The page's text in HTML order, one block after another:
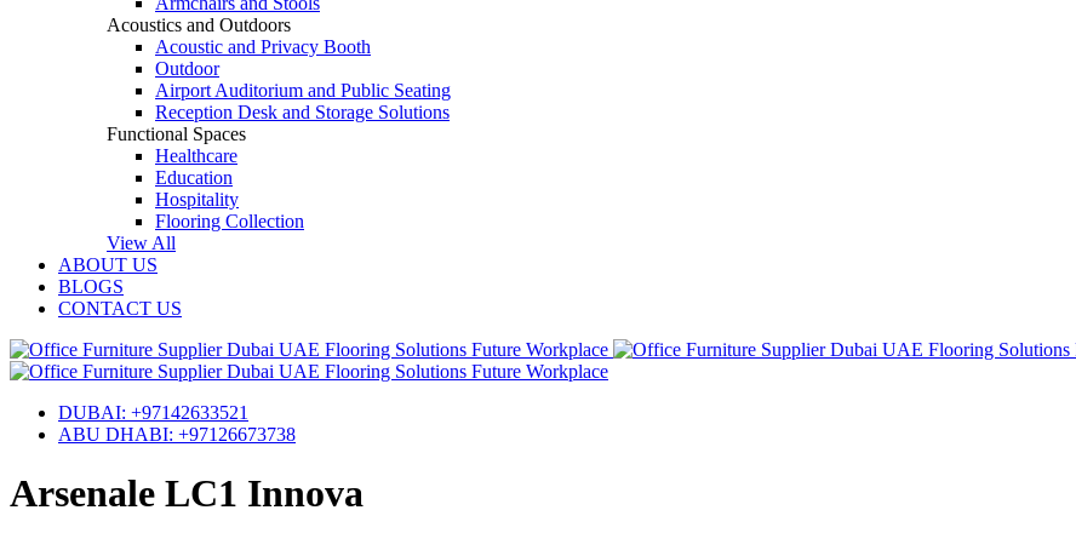
Acoustics and Outdoors
Acoustic and Privacy Booth
Outdoor
Airport Auditorium and Public Seating
Reception Desk and Storage Solutions
Functional Spaces
Healthcare
Education
Hospitality
Flooring Collection
View All
ABOUT US
BLOGS
CONTACT US
DUBAI: +97142633521
ABU DHABI: +97126673738
Arsenale LC1 Innova